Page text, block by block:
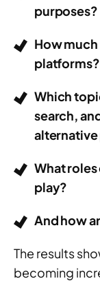
purposes?
How
platforms?
Which
search,
What
play?
And how
The results
becoming